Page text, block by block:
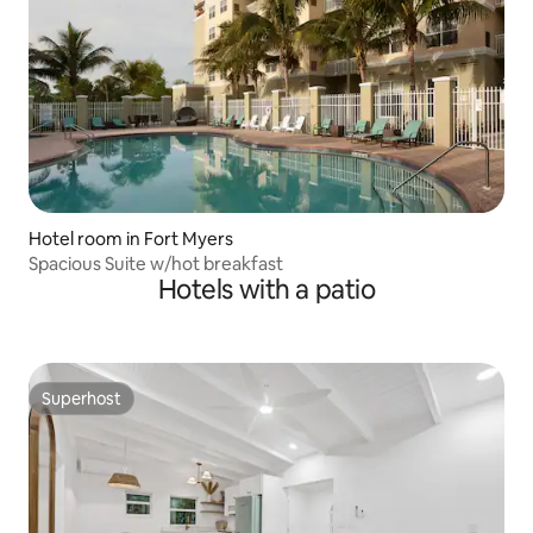
Hotel room in Fort Myers
Spacious Suite w/hot breakfast
Hotels with a patio
Superhost
Superhost